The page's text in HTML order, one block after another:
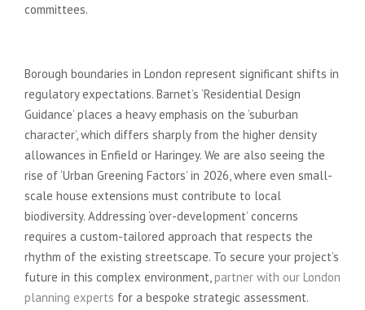
committees.
Borough boundaries in London represent significant shifts in
regulatory expectations. Barnet’s ‘Residential Design
Guidance’ places a heavy emphasis on the ‘suburban
character’, which differs sharply from the higher density
allowances in Enfield or Haringey. We are also seeing the
rise of ‘Urban Greening Factors’ in 2026, where even small-
scale house extensions must contribute to local
biodiversity. Addressing ‘over-development’ concerns
requires a custom-tailored approach that respects the
rhythm of the existing streetscape. To secure your project’s
future in this complex environment, partner with our London
planning experts for a bespoke strategic assessment.